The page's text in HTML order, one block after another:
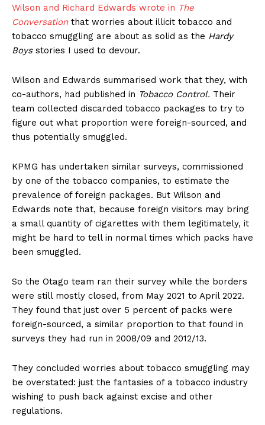
Wilson and Richard Edwards wrote in The
Conversationthat worries about illicit tobacco and
tobacco smuggling are about as solid as the Hardy
Boysstories I used to devour.
Wilson and Edwards summarised work that they, with
co-authors, had published in Tobacco Control. Their
team collected discarded tobacco packages to try to
figure out what proportion were foreign-sourced, and
thus potentially smuggled.
KPMG has undertaken similar surveys, commissioned
by one of the tobacco companies, to estimate the
prevalence of foreign packages. But Wilson and
Edwards note that, because foreign visitors may bring
a small quantity of cigarettes with them legitimately, it
might be hard to tell in normal times which packs have
been smuggled.
So the Otago team ran their survey while the borders
were still mostly closed, from May 2021 to April 2022.
They found that just over 5 percent of packs were
foreign-sourced, a similar proportion to that found in
surveys they had run in 2008/09 and 2012/13.
They concluded worries about tobacco smuggling may
be overstated: just the fantasies of a tobacco industry
wishing to push back against excise and other
regulations.